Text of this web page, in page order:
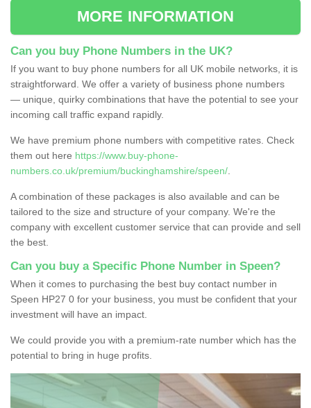
MORE INFORMATION
Can you buy Phone Numbers in the UK?
If you want to buy phone numbers for all UK mobile networks, it is
straightforward. We offer a variety of business phone numbers
— unique, quirky combinations that have the potential to see your
incoming call traffic expand rapidly.
We have premium phone numbers with competitive rates. Check
them out here https://www.buy-phone-
numbers.co.uk/premium/buckinghamshire/speen/
A combination of these packages is also available and can be
tailored to the size and structure of your company. We're the
company with excellent customer service that can provide and sell
the best.
Can you buy a Specific Phone Number in Speen?
When it comes to purchasing the best buy contact number in
Speen HP27 0 for your business, you must be confident that your
investment will have an impact.
We could provide you with a premium-rate number which has the
potential to bring in huge profits.